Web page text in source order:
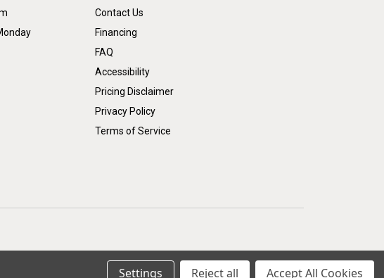
Contact Us
Financing
FAQ
Accessibility
Pricing Disclaimer
Privacy Policy
Terms of Service
Settings Reject all Accept All Cookies